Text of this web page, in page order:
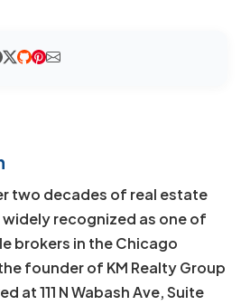
two decades of real estate
recognized as one of
brokers in the Chicago
founder of KM Realty Group
at 111 N Wabash Ave, Suite